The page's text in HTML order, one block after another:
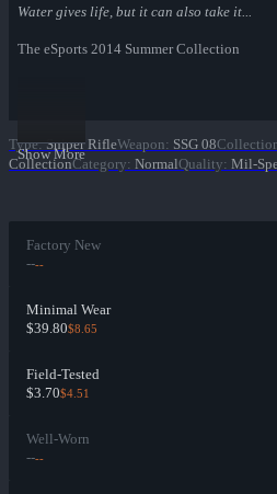
Water gives life, but it can also take it...
The eSports 2014 Summer Collection
Show More
Type: Sniper RifleWeapon: SSG 08
CollectionCategory: NormalQuality: Mil-
Factory New
----
Minimal Wear
$39.80$8.65
Field-Tested
$3.70$4.51
Well-Worn
----